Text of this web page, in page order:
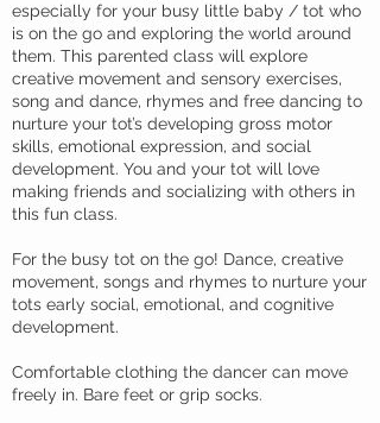
especially for your busy little baby / tot who
is on the go and exploring the world around
them. This parented class will explore
creative movement and sensory exercises,
song and dance, rhymes and free dancing to
nurture your tot’s developing gross motor
skills, emotional expression, and social
development. You and your tot will love
making friends and socializing with others in
this fun class.
For the busy tot on the go! Dance, creative
movement, songs and rhymes to nurture your
tots early social, emotional, and cognitive
development.
Comfortable clothing the dancer can move
freely in. Bare feet or grip socks.